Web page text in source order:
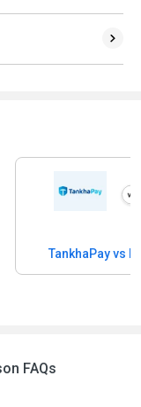
TankhaPay vs
FAQs